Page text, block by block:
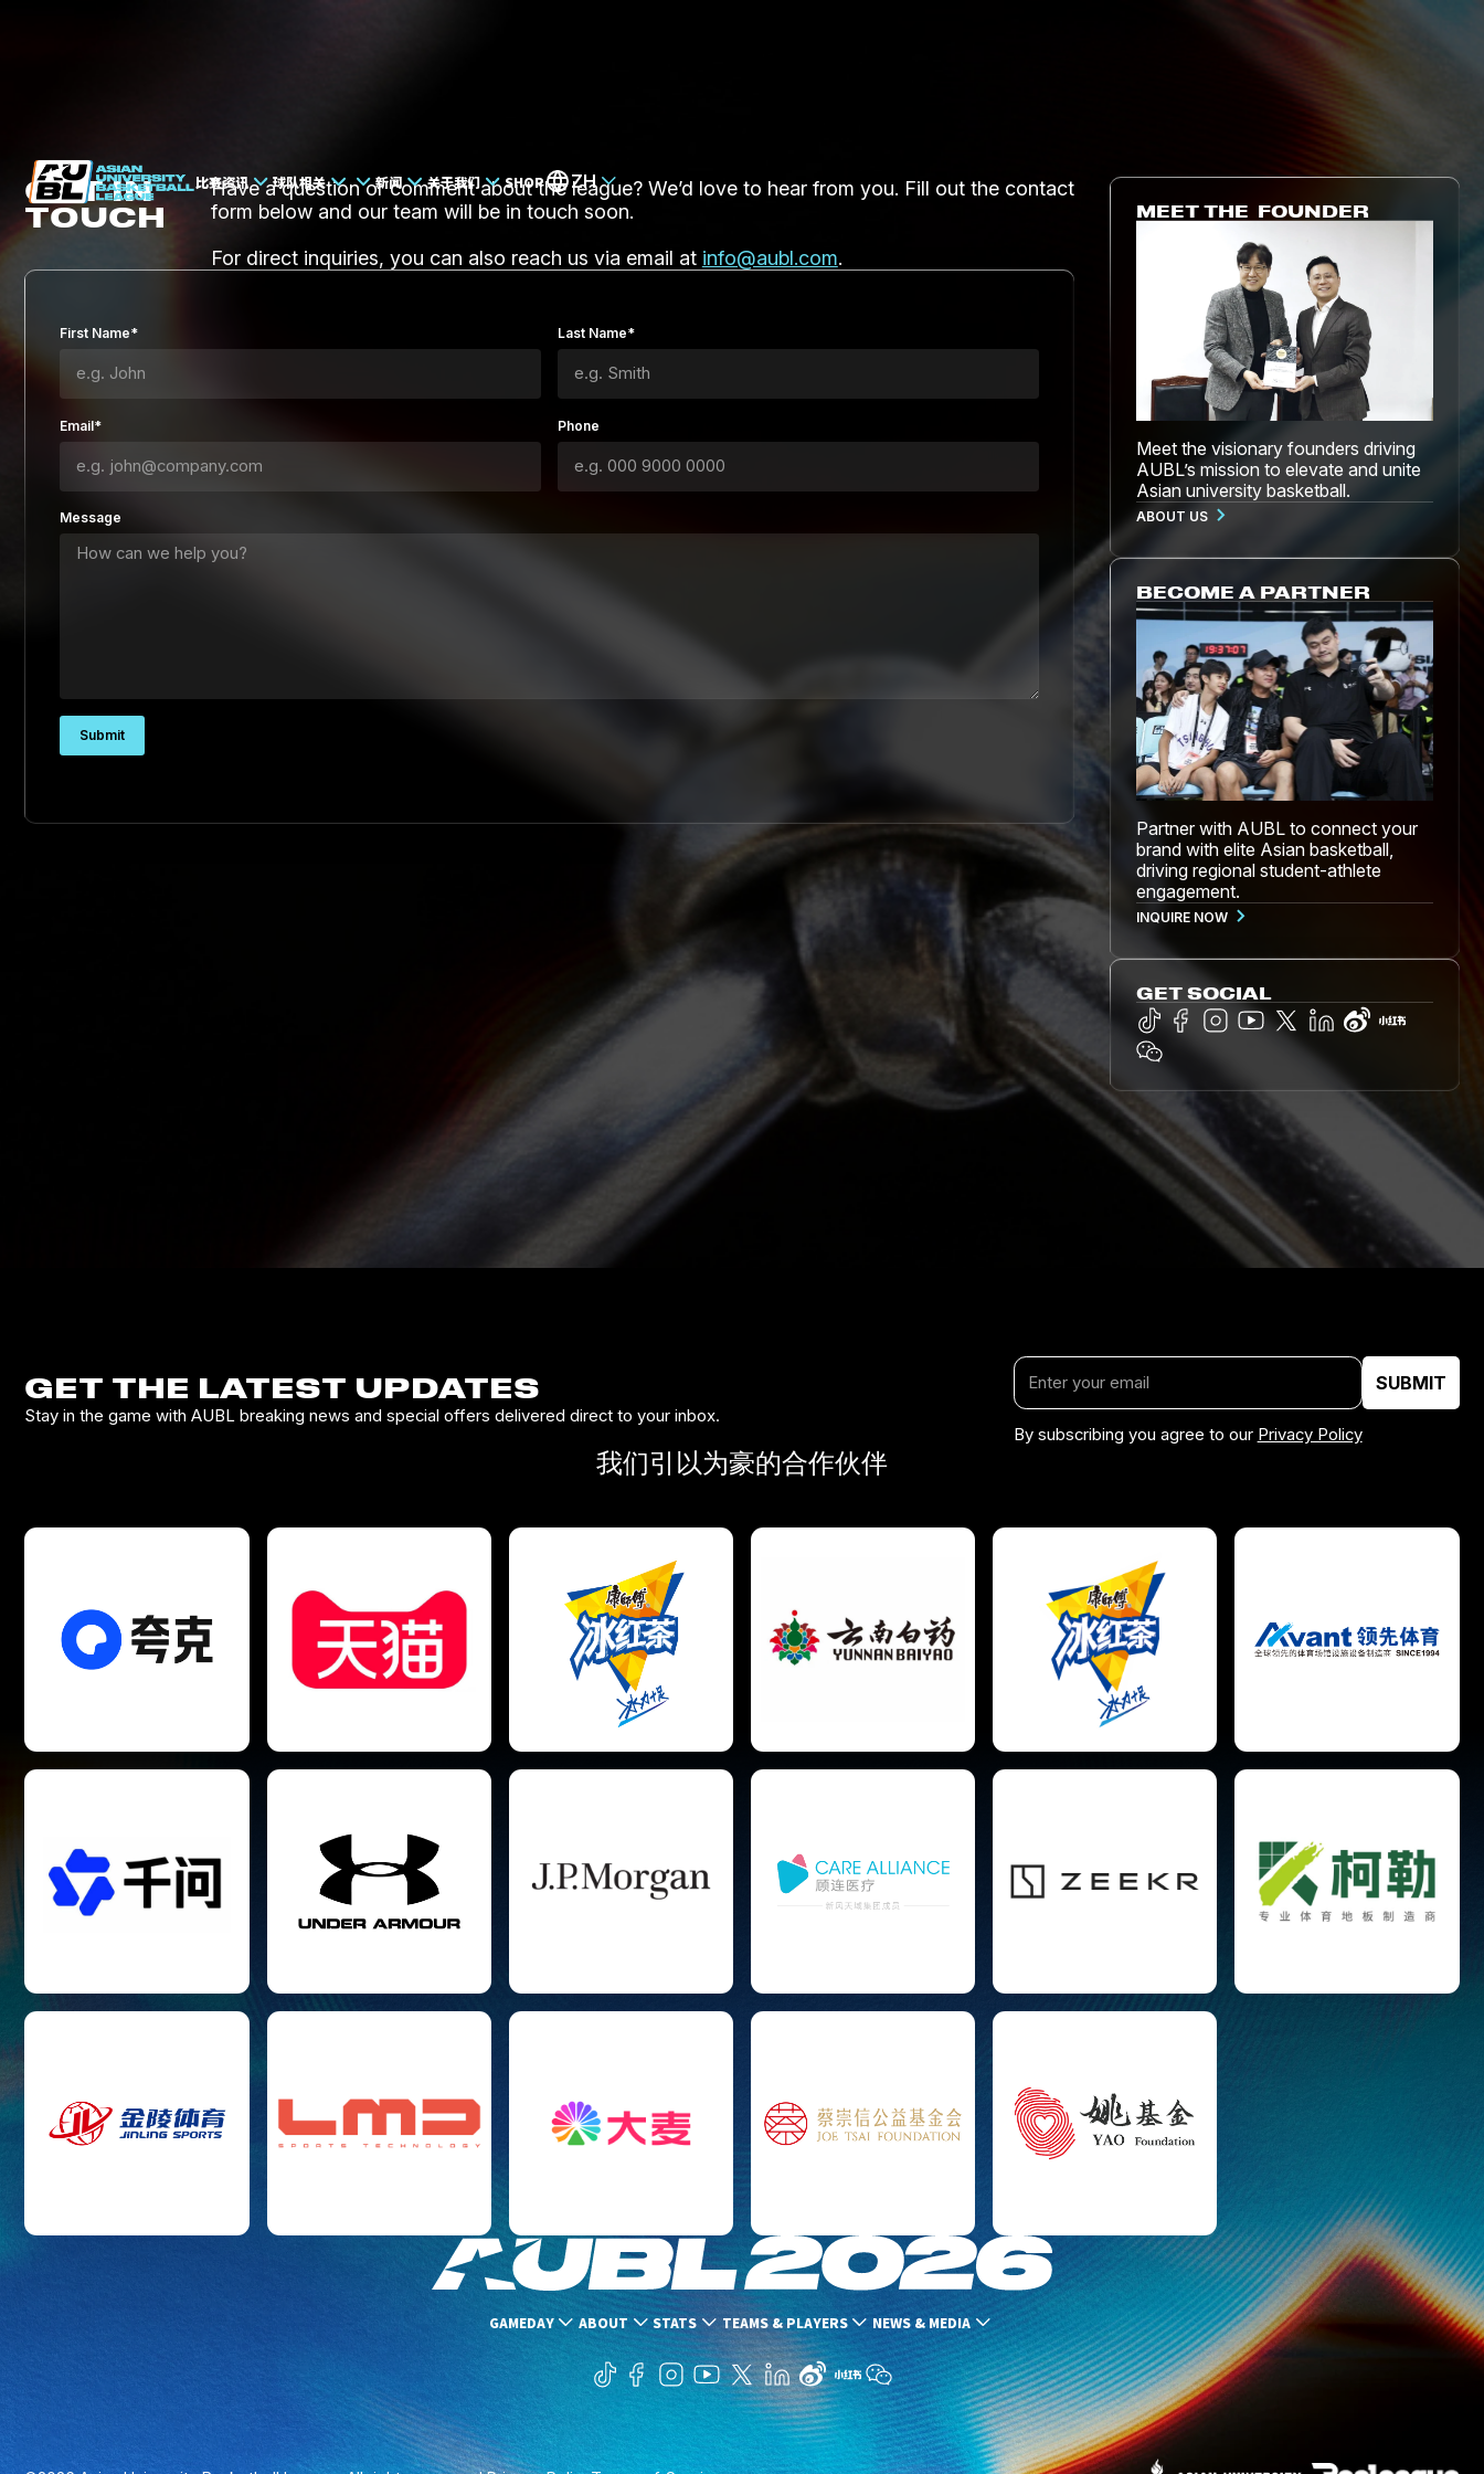
比赛资讯 球队相关 新闻 关于我们 SHOP ZH
GET IN
TOUCH
Have a question or comment about the league? We’d love to hear from you. Fill out the contact
form below and our team will be in touch soon.
For direct inquiries, you can also reach us via email at info@aubl.com.
First Name* Last Name*
Email* Phone
Message
MEET THE FOUNDER
Meet the visionary founders driving
AUBL’s mission to elevate and unite
Asian university basketball.
ABOUT US
BECOME A PARTNER
Partner with AUBL to connect your
brand with elite Asian basketball,
driving regional student-athlete
engagement.
INQUIRE NOW
GET SOCIAL
GET THE LATEST UPDATES
Stay in the game with AUBL breaking news and special offers delivered direct to your inbox.
By subscribing you agree to our Privacy Policy
我们引以为豪的合作伙伴
GAMEDAY ABOUT STATS TEAMS & PLAYERS NEWS & MEDIA